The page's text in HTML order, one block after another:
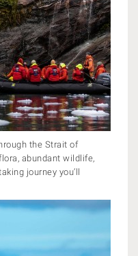
the Strait of
abundant wildlife,
journey you’ll